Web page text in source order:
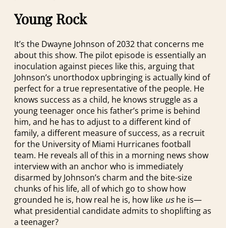
Young Rock
It’s the Dwayne Johnson of 2032 that concerns me
about this show. The pilot episode is essentially an
inoculation against pieces like this, arguing that
Johnson’s unorthodox upbringing is actually kind of
perfect for a true representative of the people. He
knows success as a child, he knows struggle as a
young teenager once his father’s prime is behind
him, and he has to adjust to a different kind of
family, a different measure of success, as a recruit
for the University of Miami Hurricanes football
team. He reveals all of this in a morning news show
interview with an anchor who is immediately
disarmed by Johnson’s charm and the bite-size
chunks of his life, all of which go to show how
grounded he is, how real he is, how like ushe is—
what presidential candidate admits to shoplifting as
a teenager?